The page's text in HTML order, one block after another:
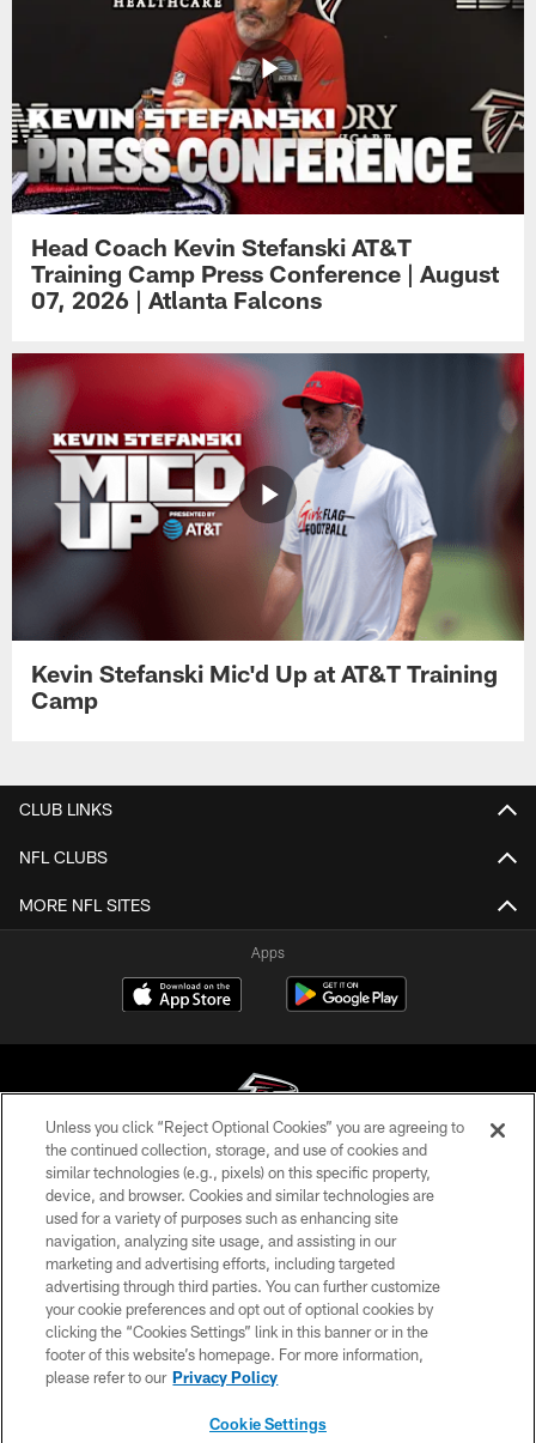
Head Coach Kevin Stefanski AT&T
Training Camp Press Conference | August
07, 2026 | Atlanta Falcons
Kevin Stefanski Mic'd Up at AT&T Training
Camp
CLUB LINKS
NFL CLUBS
MORE NFL SITES
Apps
© Atlanta Falcons Football Club - 2026
PRIVACY POLICY
EMPLOYMENT
FAQ
MEDIA
ACCESSIBILITY
Unless you click “Reject Optional Cookies” you are agreeing to
the continued collection, storage, and use of cookies and
similar technologies (e.g., pixels) on this specific property,
device, and browser. Cookies and similar technologies are
used for a variety of purposes such as enhancing site
navigation, analyzing site usage, and assisting in our
marketing and advertising efforts, including targeted
advertising through third parties. You can further customize
your cookie preferences and opt out of optional cookies by
clicking the “Cookies Settings” link in this banner or in the
footer of this website’s homepage. For more information,
please refer to our Privacy Policy
Cookie Settings